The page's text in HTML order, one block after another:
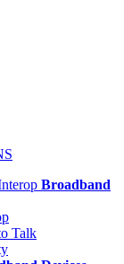
Broadband
Talk